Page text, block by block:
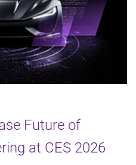
Future of
at CES 2026